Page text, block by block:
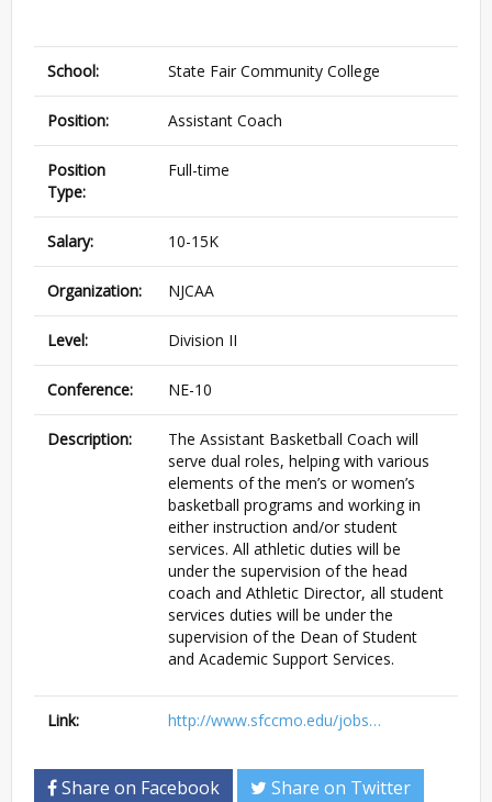
School: State Fair Community College
Position: Assistant Coach
Position
Type:
Full-time
Salary: 10-15K
Organization: NJCAA
Level: Division II
Conference: NE-10
Description:
The Assistant Basketball Coach will
serve dual roles, helping with various
elements of the men’s or women’s
basketball programs and working in
either instruction and/or student
services. All athletic duties will be
under the supervision of the head
coach and Athletic Director, all student
services duties will be under the
supervision of the Dean of Student
and Academic Support Services.
Link: http://www.sfccmo.edu/jobs…
Share on Facebook Share on Twitter